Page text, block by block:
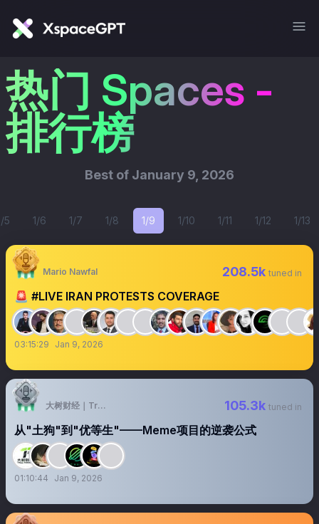
热门 Spaces -
排行榜
Best of January 9, 2026
5 1/6 1/7 1/8 1/9 1/10 1/11 1/12 1/13
Mario Nawfal 208.5k tuned in
🚨 #LIVE IRAN PROTESTS COVERAGE
03:15:29 Jan 9, 2026
大树财经｜TreeFinance 105.3k tuned in
从"土狗"到"优等生"——Meme项目的逆袭公式
01:10:44 Jan 9, 2026